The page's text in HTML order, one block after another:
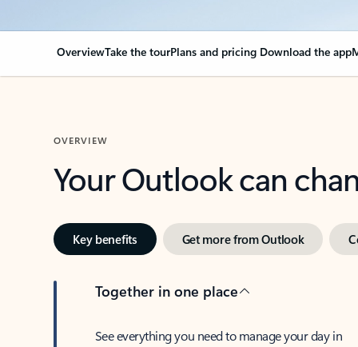
OverviewTake the tourPlans and pricing Download the app
OVERVIEW
Your Outlook can
Key benefits Get more from Outlook
Together in one place
See everything you need to manage your day in